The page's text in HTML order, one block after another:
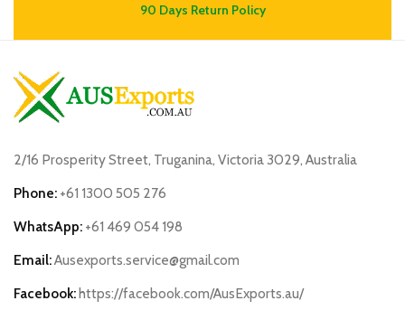
90 Days Return Policy
2/16 Prosperity Street, Truganina, Victoria 3029, Australia
Phone: +61 1300 505 276
WhatsApp: +61 469 054 198
Email:Ausexports.service@gmail.com
Facebook:https://facebook.com/AusExports.au/